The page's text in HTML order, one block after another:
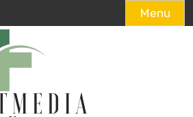
Menu